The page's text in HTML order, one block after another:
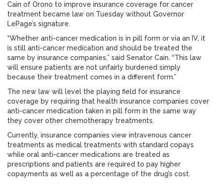
Cain of Orono to improve insurance coverage for cancer
treatment became law on Tuesday without Governor
LePage’s signature.
“Whether anti-cancer medication is in pill form or via an IV, it
is still anti-cancer medication and should be treated the
same by insurance companies,” said Senator Cain. “This law
will ensure patients are not unfairly burdened simply
because their treatment comes in a different form.”
The new law will level the playing field for insurance
coverage by requiring that health insurance companies cover
anti-cancer medication taken in pill form in the same way
they cover other chemotherapy treatments.
Currently, insurance companies view intravenous cancer
treatments as medical treatments with standard copays
while oral anti-cancer medications are treated as
prescriptions and patients are required to pay higher
copayments as well as a percentage of the drug’s cost.